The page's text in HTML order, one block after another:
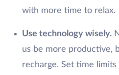
with more time to relax.
Use technology wisely.
us be more productive,
recharge. Set time